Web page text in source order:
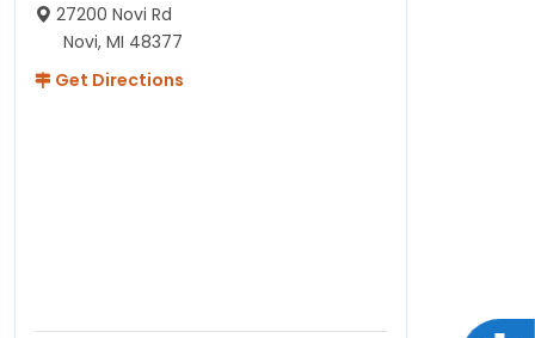
27200 Novi Rd
Novi, MI 48377
Get Directions